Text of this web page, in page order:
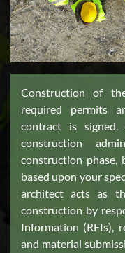
Construction of
required permits
contract is signed.
construction
construction phase,
based upon your
architect acts as
construction by
Information (RFIs),
and material